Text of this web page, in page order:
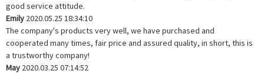
good service attitude.
Emily 2020.05.25 18:34:10
The company's products very well, we have purchased and
cooperated many times, fair price and assured quality, in short, this is
a trustworthy company!
May 2020.03.25 07:14:52